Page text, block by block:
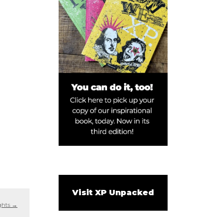
→
Visit XP Unpacked